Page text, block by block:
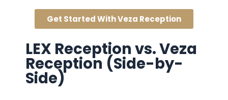
Get Started With Veza Reception
LEX Reception vs. Veza
Reception (Side-by-
Side)